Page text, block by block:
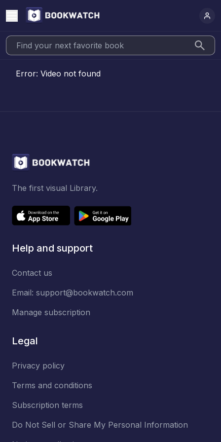
Error: Video not found
The first visual Library.
Help and support
Contact us
Email: support@bookwatch.com
Manage subscription
Legal
Privacy policy
Terms and conditions
Subscription terms
Do Not Sell or Share My Personal Information